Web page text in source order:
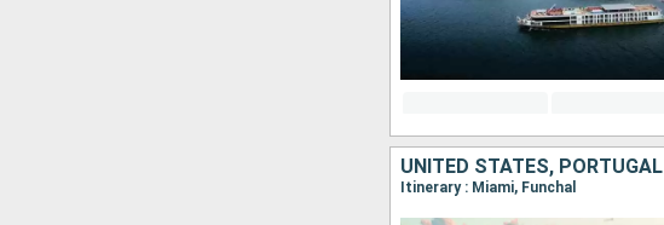
UNITED STATES, PORTUGAL
Itinerary : Miami, Funchal